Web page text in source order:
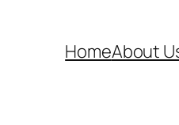
HomeAbout